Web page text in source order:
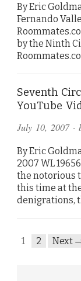
By Eric
Fernando
by the Ninth
Seventh
YouTube
July 10, 2007·
By Eric
2007 WL
the notorious
this time at
denigrations,
1 2 Next